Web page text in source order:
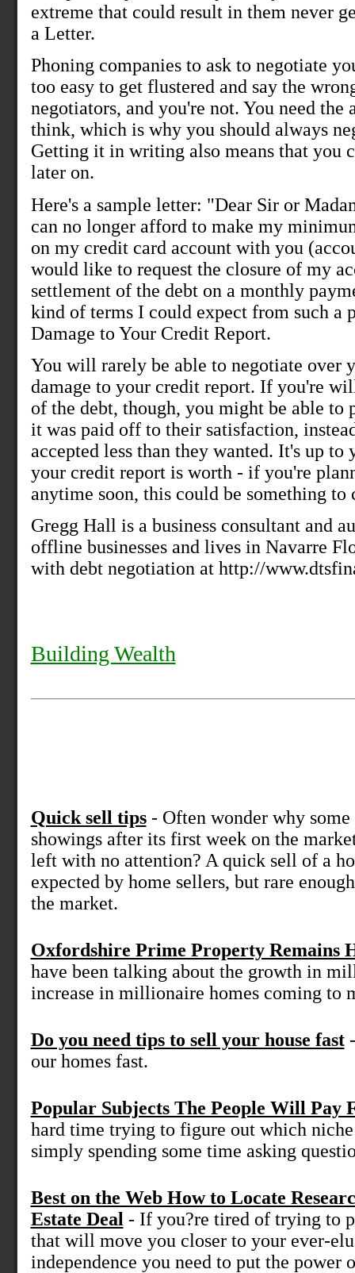
extreme that could result in them never
a Letter.
Phoning companies to ask to negotiate
too easy to get flustered and say the
negotiators, and you're not. You need
think, which is why you should always
Getting it in writing also means that you
later on.
Here's a sample letter: "Dear Sir or
can no longer afford to make my
on my credit card account with you
would like to request the closure of my
settlement of the debt on a monthly
kind of terms I could expect from such a
Damage to Your Credit Report.
You will rarely be able to negotiate over
damage to your credit report. If you're
of the debt, though, you might be able to
it was paid off to their satisfaction,
accepted less than they wanted. It's up
your credit report is worth - if you're
anytime soon, this could be something to
Gregg Hall is a business consultant and
offline businesses and lives in Navarre
with debt negotiation at http://
Building Wealth
Quick sell tips- Often wonder why some
showings after its first week on the
left with no attention? A quick sell of a
expected by home sellers, but rare
the market.
Oxfordshire Prime Property Remains
have been talking about the growth in
increase in millionaire homes coming to
Do you need tips to sell your house fast-
our homes fast.
Popular Subjects The People Will Pay
hard time trying to figure out which
simply spending some time asking
Best on the Web How to Locate
Estate Deal - If you?re tired of trying to
that will move you closer to your ever-
independence you need to put the